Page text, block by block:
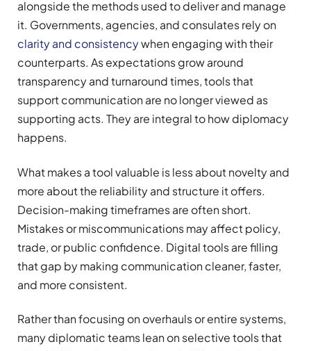
alongside the methods used to deliver and manage
it. Governments, agencies, and consulates rely on
clarity and consistencywhen engaging with their
counterparts. As expectations grow around
transparency and turnaround times, tools that
support communication are no longer viewed as
supporting acts. They are integral to how diplomacy
happens.
What makes a tool valuable is less about novelty and
more about the reliability and structure it offers.
Decision-making timeframes are often short.
Mistakes or miscommunications may affect policy,
trade, or public confidence. Digital tools are filling
that gap by making communication cleaner, faster,
and more consistent.
Rather than focusing on overhauls or entire systems,
many diplomatic teams lean on selective tools that